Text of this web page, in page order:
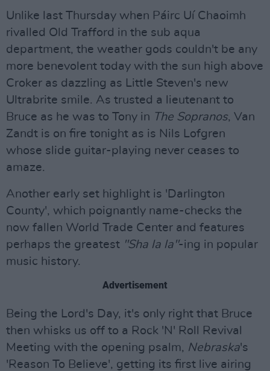
Unlike last Thursday when Páirc Uí Chaoimh
rivalled Old Trafford in the sub aqua
department, the weather gods couldn't be any
more benevolent today with the sun high above
Croker as dazzling as Little Steven's new
Ultrabrite smile. As trusted a lieutenant to
Bruce as he was to Tony in The Sopranos, Van
Zandt is on fire tonight as is Nils Lofgren
whose slide guitar-playing never ceases to
amaze.
Another early set highlight is 'Darlington
County', which poignantly name-checks the
now fallen World Trade Center and features
perhaps the greatest "Sha la la"-ing in popular
music history.
Advertisement
Being the Lord's Day, it's only right that Bruce
then whisks us off to a Rock 'N' Roll Revival
Meeting with the opening psalm, Nebraska's
'Reason To Believe', getting its first live airing